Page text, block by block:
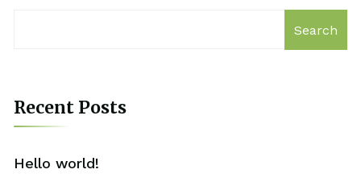
Search
Recent Posts
Hello world!